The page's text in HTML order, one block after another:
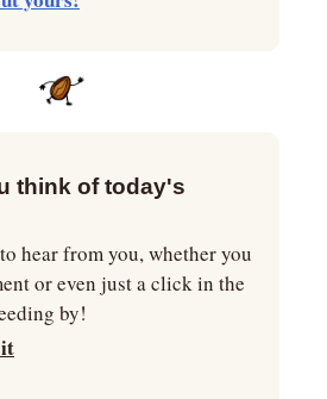
think of today's
hear from you, whether you
or even just a click in the
by!